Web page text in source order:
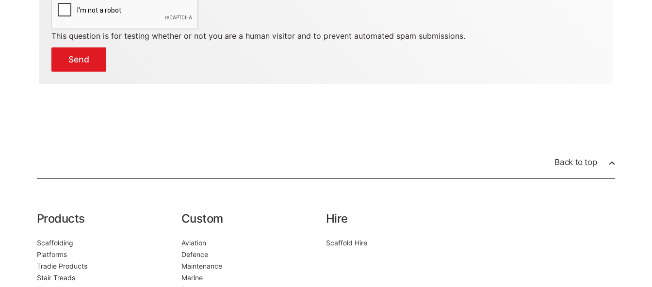
This question is for testing whether or not you are a human visitor and to prevent automated spam submissions.
Back to top
Products
Scaffolding
Platforms
Tradie Products
Stair Treads
Custom
Aviation
Defence
Maintenance
Marine
Hire
Scaffold Hire